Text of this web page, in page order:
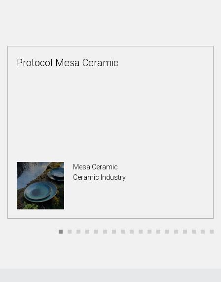
Protocol Mesa Ceramic
Mesa Ceramic
Ceramic Industry